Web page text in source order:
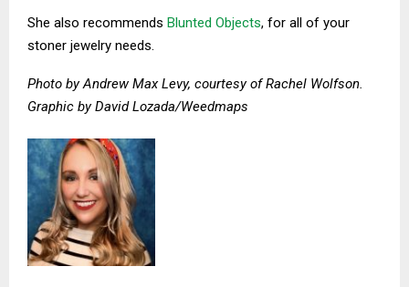
She also recommends Blunted Objects, for all of your
stoner jewelry needs.
Photo by Andrew Max Levy, courtesy of Rachel Wolfson.
Graphic by David Lozada/Weedmaps